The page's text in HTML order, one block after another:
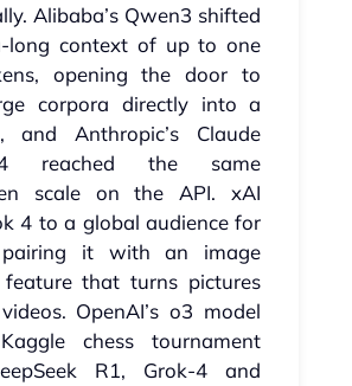
Alibaba’s Qwen3 shifted
context of up to one
opening the door to
corpora directly into a
and Anthropic’s Claude
reached the same
scale on the API. xAI
4 to a global audience for
it with an image
feature that turns pictures
OpenAI’s o3 model
chess tournament
R1, Grok‑4 and